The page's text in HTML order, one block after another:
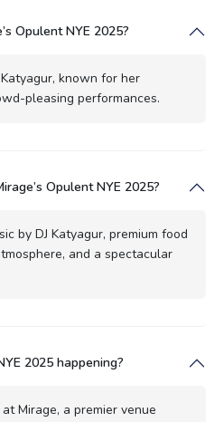
Opulent NYE 2025?
known for her
pleasing performances.
Opulent NYE 2025?
by DJ Katyagur, premium food
and a spectacular
2025 happening?
Mirage, a premier venue